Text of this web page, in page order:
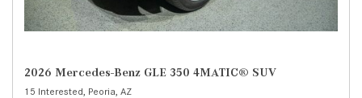
2026 Mercedes-Benz GLE 350 4MATIC® SUV
15 Interested, Peoria, AZ